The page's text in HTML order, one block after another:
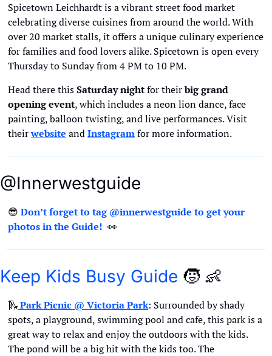
Spicetown Leichhardt is a vibrant street food market
celebrating diverse cuisines from around the world. With
over 20 market stalls, it offers a unique culinary experience
for families and food lovers alike. Spicetown is open every
Thursday to Sunday from 4 PM to 10 PM.
Head there this Saturday night for their big grand
opening event, which includes a neon lion dance, face
painting, balloon twisting, and live performances. Visit
their website and Instagram for more information.
@Innerwestguide
😎 Don’t forget to tag @innerwestguide to get your
photos in the Guide! 👀
Keep Kids Busy Guide 🧒 👶
🛝Park Picnic @ Victoria Park: Surrounded by shady
spots, a playground, swimming pool and cafe, this park is a
great way to relax and enjoy the outdoors with the kids.